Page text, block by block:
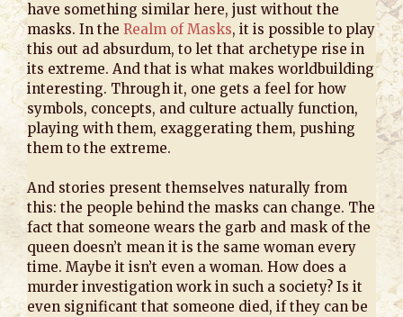
have something similar here, just without the
masks. In the Realm of Masks, it is possible to play
this out ad absurdum, to let that archetype rise in
its extreme. And that is what makes worldbuilding
interesting. Through it, one gets a feel for how
symbols, concepts, and culture actually function,
playing with them, exaggerating them, pushing
them to the extreme.
And stories present themselves naturally from
this: the people behind the masks can change. The
fact that someone wears the garb and mask of the
queen doesn’t mean it is the same woman every
time. Maybe it isn’t even a woman. How does a
murder investigation work in such a society? Is it
even significant that someone died, if they can be